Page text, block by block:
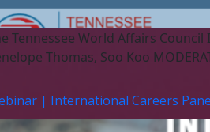
Tennessee World Affairs
Thomas, Soo Koo
| International Careers